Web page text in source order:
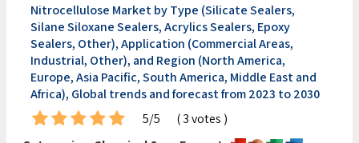
Nitrocellulose Market by Type (Silicate Sealers,
Silane Siloxane Sealers, Acrylics Sealers, Epoxy
Sealers, Other), Application (Commercial Areas,
Industrial, Other), and Region (North America,
Europe, Asia Pacific, South America, Middle East and
Africa), Global trends and forecast from 2023 to 2030
5/5
( 3 votes )